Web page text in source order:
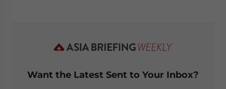
Want the Latest Sent to Your Inbox?